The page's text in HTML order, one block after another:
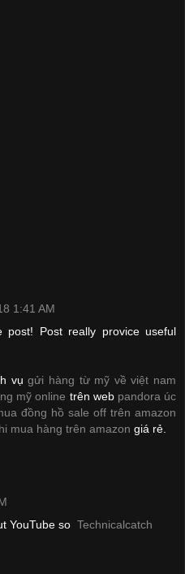
1:41 AM
post! Post really provice useful
vụgửi hàng từ mỹ về việt nam
mỹ online trên web pandora úc
đồng hồ sale off trên amazon
mua hàng trên amazon giá rẻ.
YouTube so Technicalcatch